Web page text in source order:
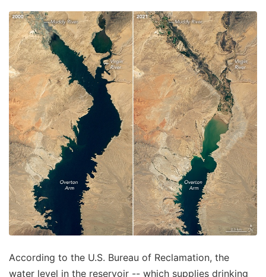
According to the U.S. Bureau of Reclamation, the
water level in the reservoir -- which supplies drinking